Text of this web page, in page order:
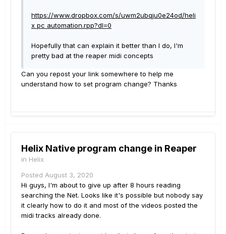
https://www.dropbox.com/s/uwm2ubqju0e24od/heli
x pc automation.rpp?dl=0
Hopefully that can explain it better than I do, I'm
pretty bad at the reaper midi concepts
Can you repost your link somewhere to help me
understand how to set program change? Thanks
Helix Native program change in Reaper
in Helix
Posted August 3, 2020
Hi guys, I'm about to give up after 8 hours reading
searching the Net. Looks like it's possible but nobody say
it clearly how to do it and most of the videos posted the
midi tracks already done.